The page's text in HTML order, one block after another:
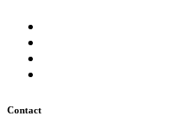
Contact